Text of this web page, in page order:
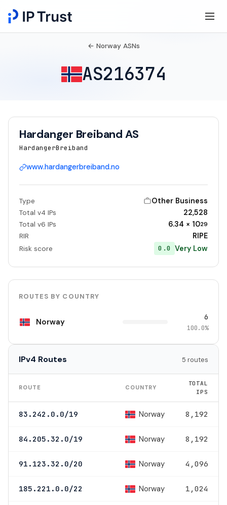
← Norway ASNs
AS216374
Hardanger Breiband AS
HardangerBreiband
www.hardangerbreiband.no
Type Other Business
Total v4 IPs 22,528
Total v6 IPs 6.34 × 1029
RIR RIPE
Risk score 0.0 Very Low
ROUTES BY COUNTRY
Norway 6
100.0%
IPv4 Routes 5 routes
ROUTE COUNTRY
TOTAL
IPS
83.242.0.0/19 Norway 8,192
84.205.32.0/19 Norway 8,192
91.123.32.0/20 Norway 4,096
185.221.0.0/22 Norway 1,024